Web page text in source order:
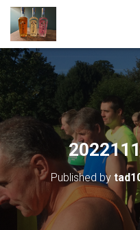
Published by